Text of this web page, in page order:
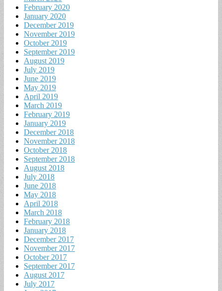
February 2020
January 2020
December 2019
November 2019
October 2019
September 2019
August 2019
July 2019
June 2019
May 2019
April 2019
March 2019
February 2019
January 2019
December 2018
November 2018
October 2018
September 2018
August 2018
July 2018
June 2018
May 2018
April 2018
March 2018
February 2018
January 2018
December 2017
November 2017
October 2017
September 2017
August 2017
July 2017